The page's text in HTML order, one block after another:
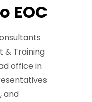
EOC
& Training
office in
and